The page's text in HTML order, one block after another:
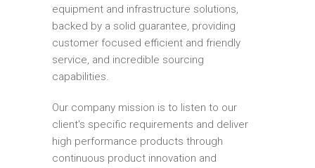
equipment and infrastructure solutions,
backed by a solid guarantee, providing
customer focused efficient and friendly
service, and incredible sourcing
capabilities.
Our company mission is to listen to our
client's specific requirements and deliver
high performance products through
continuous product innovation and